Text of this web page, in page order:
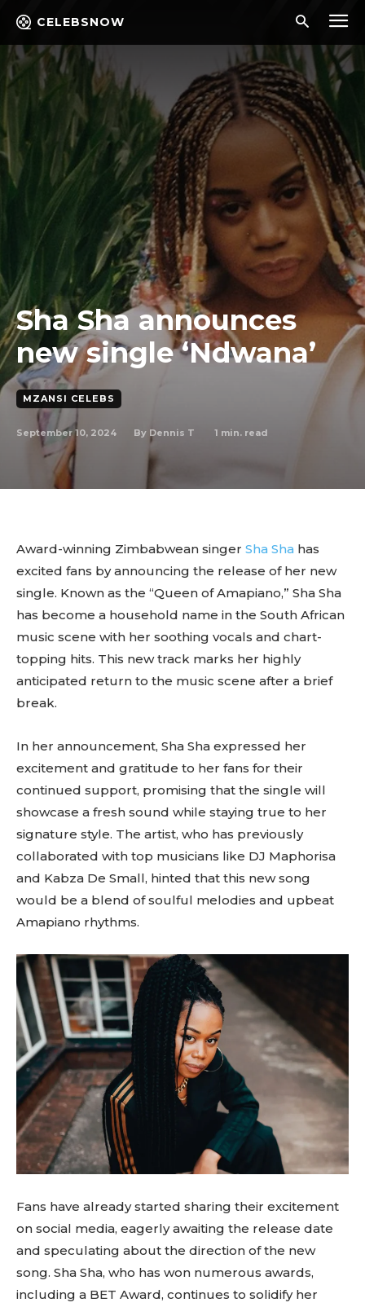
CELEBSNOW
Sha Sha announces
new single ‘Ndwana’
MZANSI CELEBS
September 10, 2024 By Dennis T 1 min. read
Award-winning Zimbabwean singer Sha Sha has
excited fans by announcing the release of her new
single. Known as the “Queen of Amapiano,” Sha Sha
has become a household name in the South African
music scene with her soothing vocals and chart-
topping hits. This new track marks her highly
anticipated return to the music scene after a brief
break.
In her announcement, Sha Sha expressed her
excitement and gratitude to her fans for their
continued support, promising that the single will
showcase a fresh sound while staying true to her
signature style. The artist, who has previously
collaborated with top musicians like DJ Maphorisa
and Kabza De Small, hinted that this new song
would be a blend of soulful melodies and upbeat
Amapiano rhythms.
Fans have already started sharing their excitement
on social media, eagerly awaiting the release date
and speculating about the direction of the new
song. Sha Sha, who has won numerous awards,
including a BET Award, continues to solidify her